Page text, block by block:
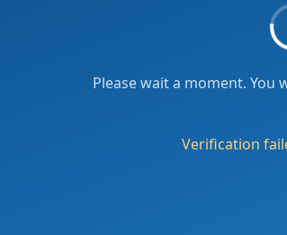
Please wait a moment. You
Verification